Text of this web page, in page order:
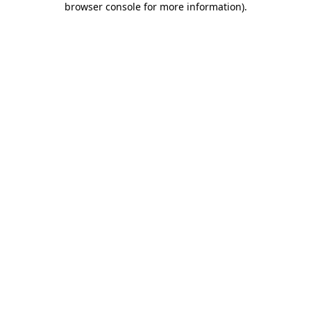
browser console for more information).